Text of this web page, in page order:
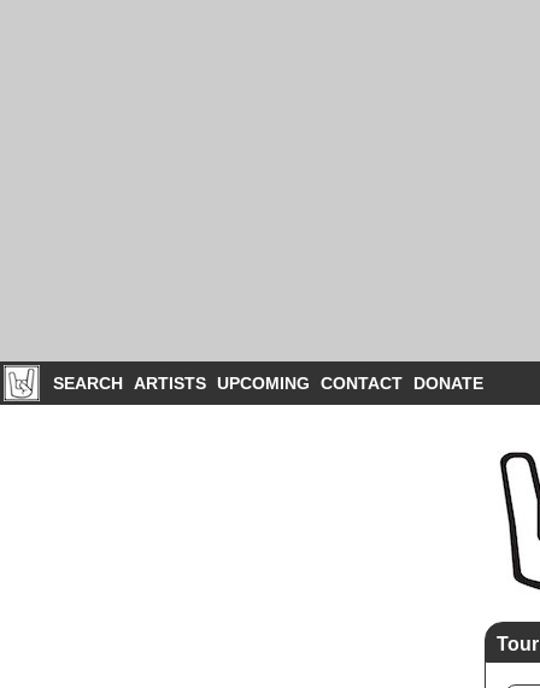
SEARCH ARTISTS UPCOMING CONTACT DONATE